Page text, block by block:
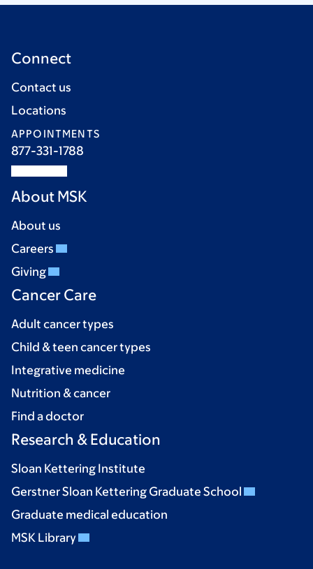
Connect
Contact us
Locations
APPOINTMENTS
877-331-1788
About MSK
About us
Careers
Giving
Cancer Care
Adult cancer types
Child & teen cancer types
Integrative medicine
Nutrition & cancer
Find a doctor
Research & Education
Sloan Kettering Institute
Gerstner Sloan Kettering Graduate School
Graduate medical education
MSK Library